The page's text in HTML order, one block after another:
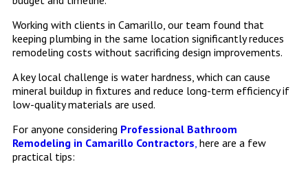
Working with clients in Camarillo, our team found that
keeping plumbing in the same location significantly reduces
remodeling costs without sacrificing design improvements.
A key local challenge is water hardness, which can cause
mineral buildup in fixtures and reduce long-term efficiency if
low-quality materials are used.
For anyone considering Professional Bathroom
Remodeling in Camarillo Contractors here are a few
practical tips: